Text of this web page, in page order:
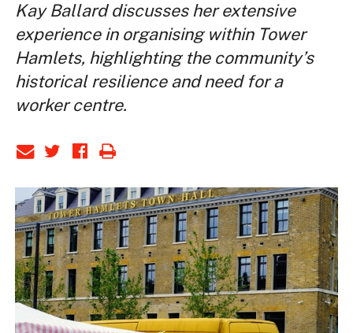
Kay Ballard discusses her extensive
experience in organising within Tower
Hamlets, highlighting the community’s
historical resilience and need for a
worker centre.